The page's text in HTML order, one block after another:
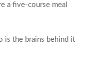
a five-course meal
is the brains behind it